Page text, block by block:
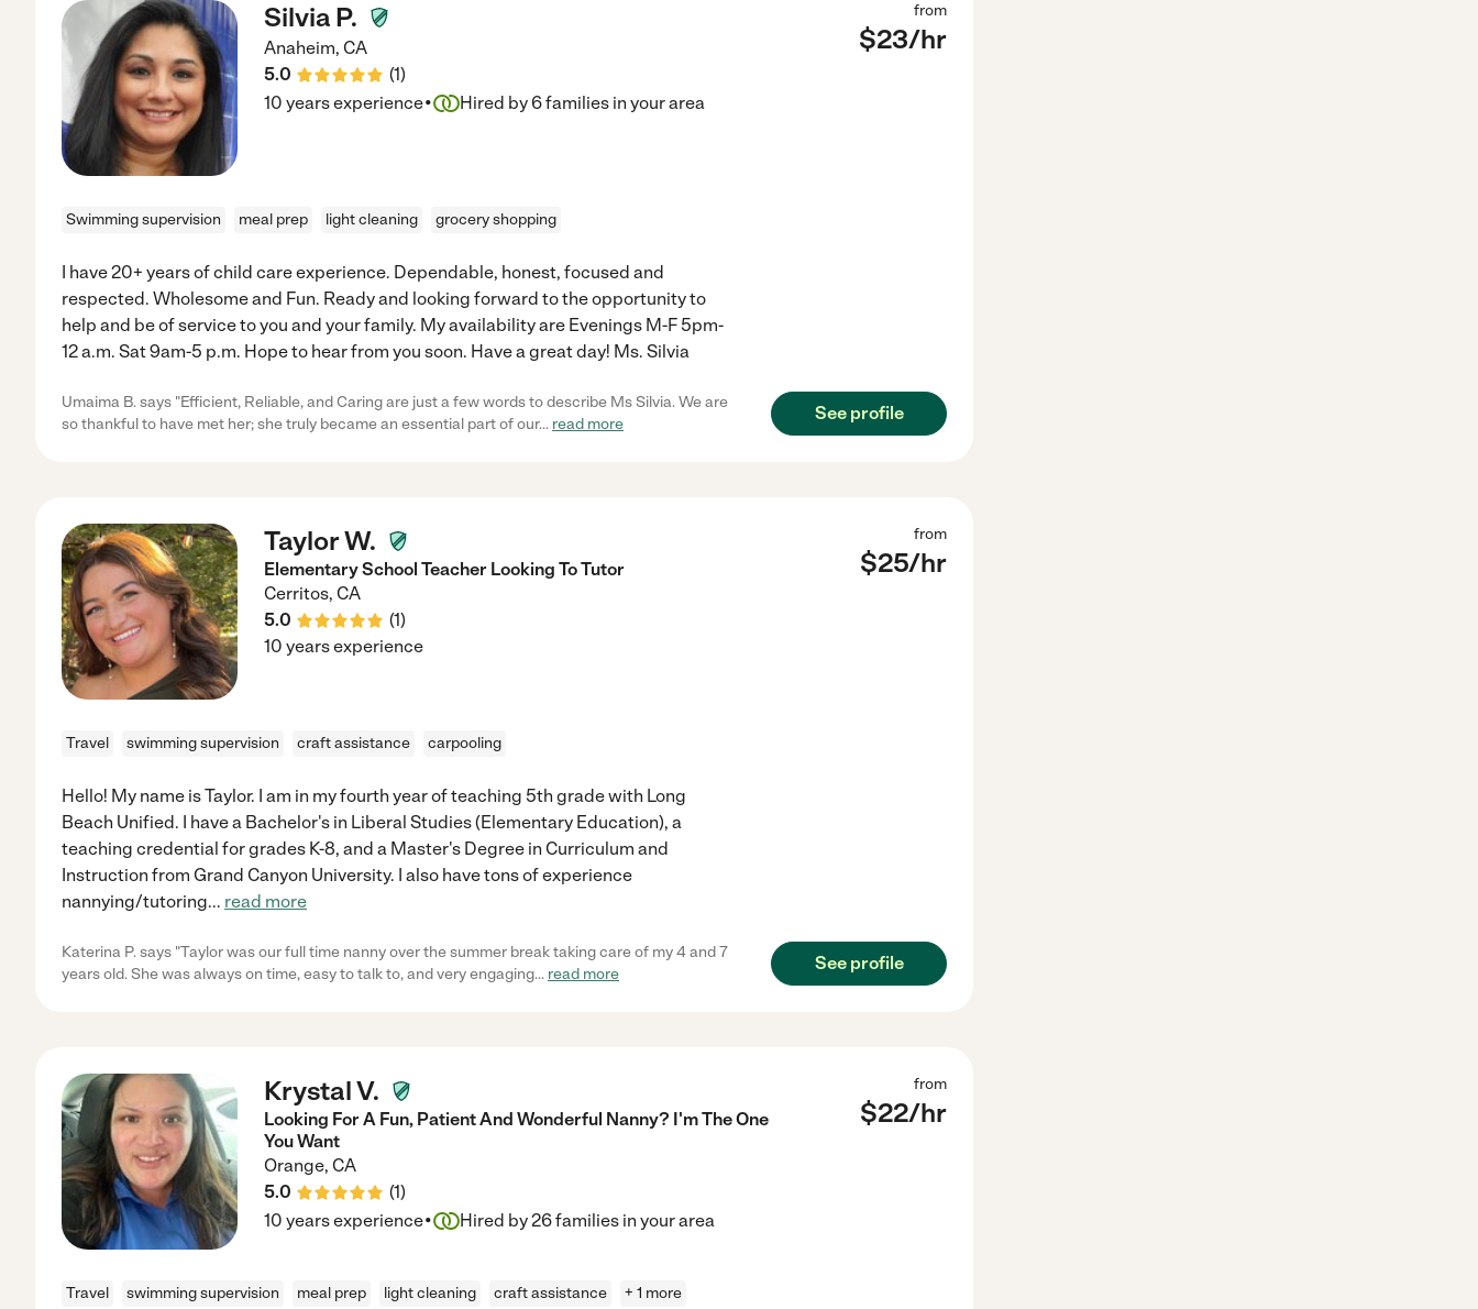
Silvia P.
Anaheim, CA
5.0
(1)
from
$23/hr
10 years experience· Hired by6families in your area
Swimming supervision meal prep light cleaning grocery shopping
I have 20+ years of child care experience. Dependable, honest, focused and
respected. Wholesome and Fun. Ready and looking forward to the opportunity to
help and be of service to you and your family. My availability are Evenings M-F 5pm-
12 a.m. Sat 9am-5 p.m. Hope to hear from you soon. Have a great day! Ms. Silvia
Umaima B. says "Efficient, Reliable, and Caring are just a few words to describe Ms Silvia. We are
so thankful to have met her; she truly became an essential part of our... read more
See profile
Taylor W.
Elementary School Teacher Looking To Tutor
Cerritos, CA
5.0
(1)
from
$25/hr
10 years experience
Travel swimming supervision craft assistance carpooling
Hello! My name is Taylor. I am in my fourth year of teaching 5th grade with Long
Beach Unified. I have a Bachelor's in Liberal Studies (Elementary Education), a
teaching credential for grades K-8, and a Master's Degree in Curriculum and
Instruction from Grand Canyon University. I also have tons of experience
nannying/tutoring... read more
Katerina P. says "Taylor was our full time nanny over the summer break taking care of my 4 and 7
years old. She was always on time, easy to talk to, and very engaging... read more
See profile
Krystal V.
Looking For A Fun, Patient And Wonderful Nanny? I'm The One
You Want
Orange, CA
5.0
(1)
from
$22/hr
10 years experience· Hired by26families in your area
Travel swimming supervision meal prep light cleaning craft assistance + 1 more